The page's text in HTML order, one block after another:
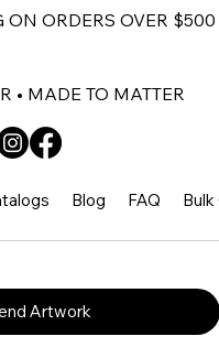
ON ORDERS OVER $500
• MADE TO MATTER
Blog FAQ
Artwork